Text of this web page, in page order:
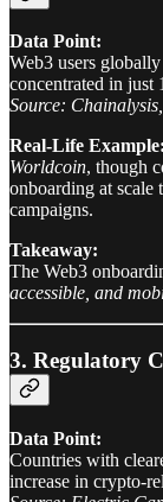
Data Point:
Web3 users
concentrated in just
Source:
Real-Life Example:
Worldcoin, though
onboarding at scale
campaigns.
Takeaway:
The Web3
accessible, and
3. Regulatory
Data Point:
Countries with
increase in crypto-